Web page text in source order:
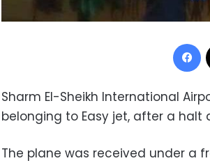
Sharm El-Sheikh International
belonging to Easy jet, after a
The plane was received under a